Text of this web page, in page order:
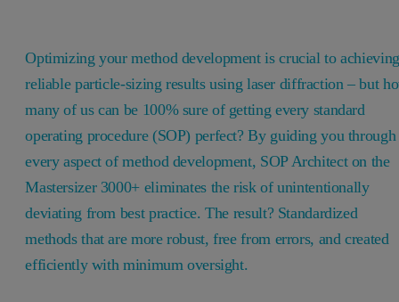
Optimizing your method development is crucial to achieving
reliable particle-sizing results using laser diffraction – but
many of us can be 100% sure of getting every standard
operating procedure (SOP) perfect? By guiding you through
every aspect of method development, SOP Architect on the
Mastersizer 3000+ eliminates the risk of unintentionally
deviating from best practice. The result? Standardized
methods that are more robust, free from errors, and created
efficiently with minimum oversight.